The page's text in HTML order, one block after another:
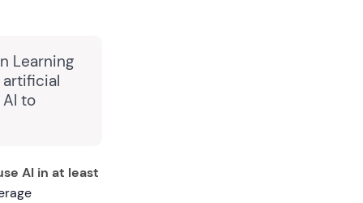
Learning
to
AI in at least